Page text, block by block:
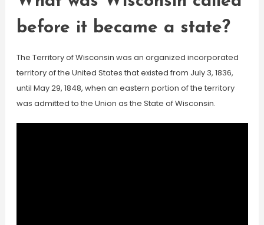
before it became a state?
The Territory of Wisconsin was an organized incorporated
territory of the United States that existed from July 3, 1836,
until May 29, 1848, when an eastern portion of the territory
was admitted to the Union as the State of Wisconsin.